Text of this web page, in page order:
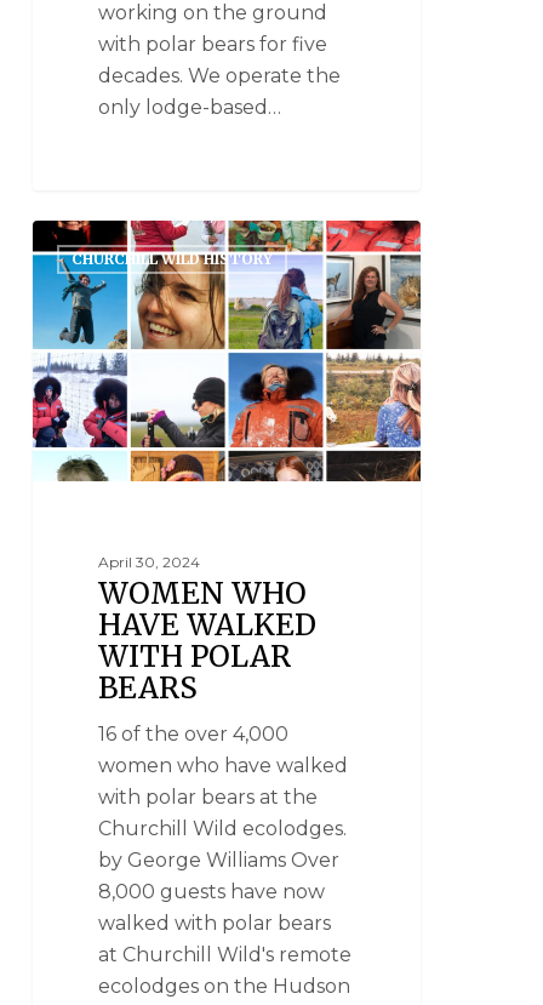
working on the ground
with polar bears for five
decades. We operate the
only lodge-based…
CHURCHILL WILD HISTORY
April 30, 2024
WOMEN WHO
HAVE WALKED
WITH POLAR
BEARS
16 of the over 4,000
women who have walked
with polar bears at the
Churchill Wild ecolodges.
by George Williams Over
8,000 guests have now
walked with polar bears
at Churchill Wild's remote
ecolodges on the Hudson